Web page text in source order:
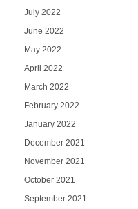
July 2022
June 2022
May 2022
April 2022
March 2022
February 2022
January 2022
December 2021
November 2021
October 2021
September 2021